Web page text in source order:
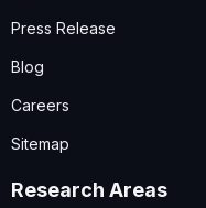
Press Release
Blog
Careers
Sitemap
Research Areas